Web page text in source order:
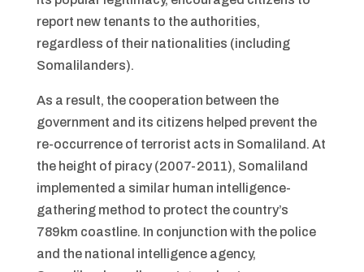
report new tenants to the authorities,
regardless of their nationalities (including
Somalilanders).
As a result, the cooperation between the
government and its citizens helped prevent the
re-occurrence of terrorist acts in Somaliland. At
the height of piracy (2007-2011), Somaliland
implemented a similar human intelligence-
gathering method to protect the country’s
789km coastline. In conjunction with the police
and the national intelligence agency,